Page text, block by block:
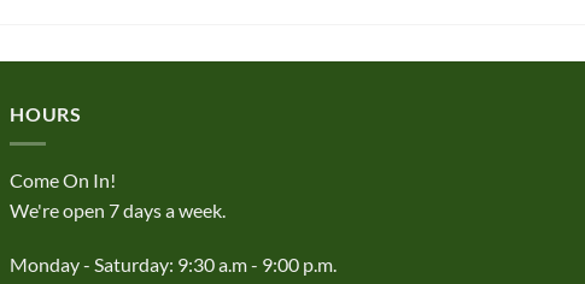
HOURS
Come On In!
We're open 7 days a week.
Monday - Saturday: 9:30 a.m - 9:00 p.m.